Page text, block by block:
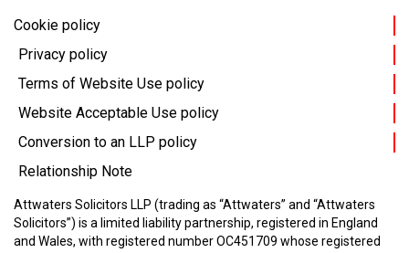
Cookie policy
Privacy policy
Terms of Website Use policy
Website Acceptable Use policy
Conversion to an LLP policy
Relationship Note
Attwaters Solicitors LLP (trading as “Attwaters” and “Attwaters
Solicitors”) is a limited liability partnership, registered in England
and Wales, with registered number OC451709 whose registered